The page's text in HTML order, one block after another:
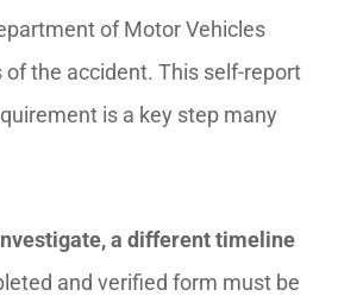
of Motor Vehicles
the accident. This self-report
is a key step many
a different timeline
and verified form must be